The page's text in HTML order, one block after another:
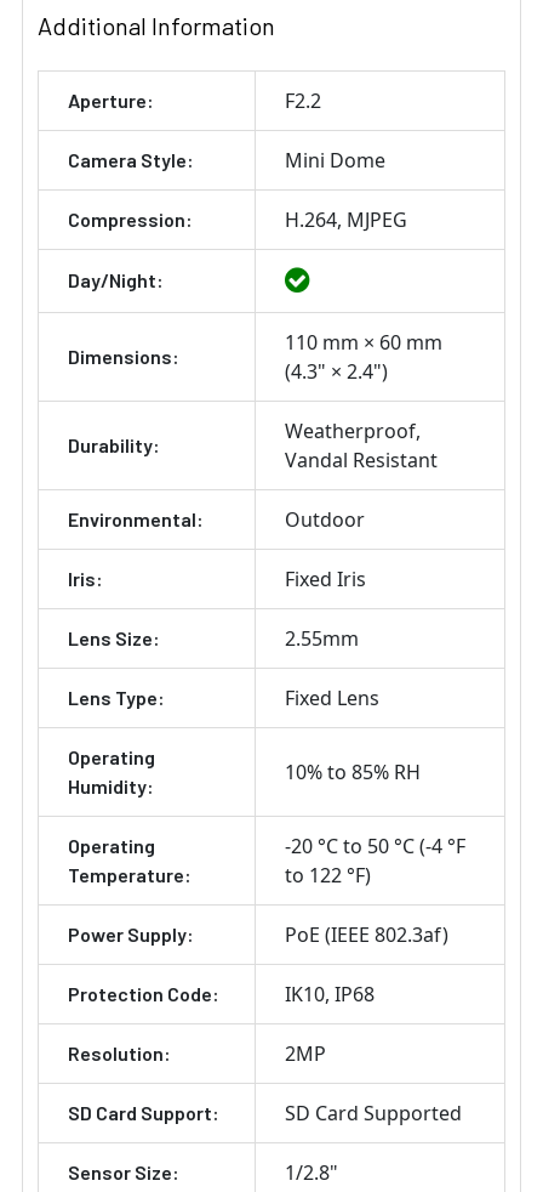
Additional Information
Aperture: F2.2
Camera Style: Mini Dome
Compression: H.264 MJPEG
Day/Night:
Dimensions:
110 mm × 60 mm
(4.3" × 2.4")
Durability:
Weatherproof
Vandal Resistant
Environmental: Outdoor
Iris: Fixed Iris
Lens Size: 2.55mm
Lens Type: Fixed Lens
Operating
Humidity:
10% to 85% RH
Operating
Temperature:
-20 °C to 50 °C (-4 °F
to 122 °F)
Power Supply: PoE (IEEE 802.3af)
Protection Code: IK10 IP68
Resolution: 2MP
SD Card Support: SD Card Supported
Sensor Size: 1/2.8"